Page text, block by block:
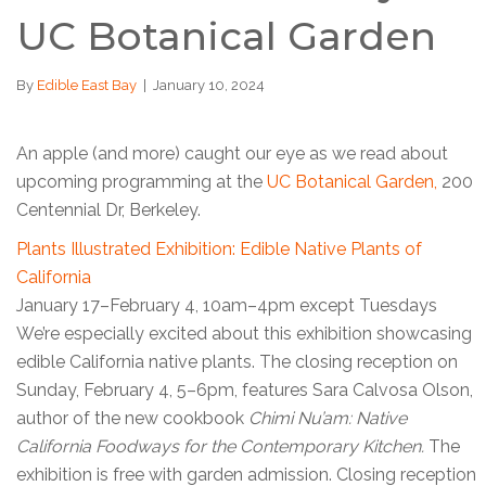
UC Botanical Garden
By Edible East Bay January 10, 2024
An apple (and more) caught our eye as we read about
upcoming programming at the UC Botanical Garden, 200
Centennial Dr, Berkeley.
Plants Illustrated Exhibition: Edible Native Plants of
California
January 17–February 4, 10am–4pm except Tuesdays
We’re especially excited about this exhibition showcasing
edible California native plants. The closing reception on
Sunday, February 4, 5–6pm, features Sara Calvosa Olson,
author of the new cookbook Chimi Nu’am: Native
California Foodways for the Contemporary Kitchen. The
exhibition is free with garden admission. Closing reception